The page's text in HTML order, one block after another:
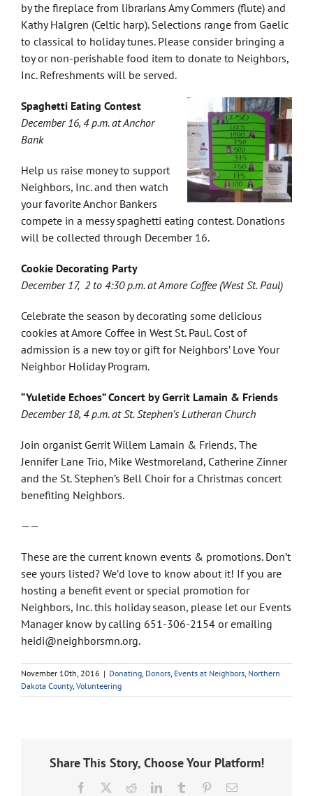
by the fireplace from librarians Amy Commers (flute) and
Kathy Halgren (Celtic harp). Selections range from Gaelic
to classical to holiday tunes. Please consider bringing a
toy or non-perishable food item to donate to Neighbors,
Inc. Refreshments will be served.
Spaghetti Eating Contest
December 16, 4 p.m. at Anchor
Bank
Help us raise money to support
Neighbors, Inc. and then watch
your favorite Anchor Bankers
compete in a messy spaghetti eating contest. Donations
will be collected through December 16.
Cookie Decorating Party
December 17, 2 to 4:30 p.m. at Amore Coffee (West St. Paul)
Celebrate the season by decorating some delicious
cookies at Amore Coffee in West St. Paul. Cost of
admission is a new toy or gift for Neighbors’ Love Your
Neighbor Holiday Program.
“Yuletide Echoes” Concert by Gerrit Lamain & Friends
December 18, 4 p.m. at St. Stephen’s Lutheran Church
Join organist Gerrit Willem Lamain & Friends, The
Jennifer Lane Trio, Mike Westmoreland, Catherine Zinner
and the St. Stephen’s Bell Choir for a Christmas concert
benefiting Neighbors.
——
These are the current known events & promotions. Don’t
see yours listed? We’d love to know about it! If you are
hosting a benefit event or special promotion for
Neighbors, Inc. this holiday season, please let our Events
Manager know by calling 651-306-2154 or emailing
heidi@neighborsmn.org.
November 10th, 2016 | Donating, Donors, Events at Neighbors, Northern
Dakota County, Volunteering
Share This Story, Choose Your Platform!
Facebook RedditLinkedInTumblr PinterestEmail